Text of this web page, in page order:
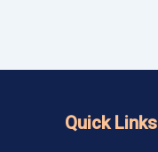
Quick Links